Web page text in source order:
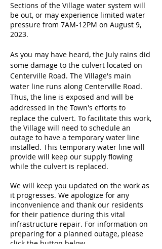
Sections of the Village water system will
be out, or may experience limited water
pressure from 7AM-12PM on August 9,
2023.
As you may have heard, the July rains did
some damage to the culvert located on
Centerville Road. The Village's main
water line runs along Centerville Road.
Thus, the line is exposed and will be
addressed in the Town's efforts to
replace the culvert. To facilitate this work,
the Village will need to schedule an
outage to have a temporary water line
installed. This temporary water line will
provide will keep our supply flowing
while the culvert is replaced.
We will keep you updated on the work as
it progresses. We apologize for any
inconvenience and thank our residents
for their patience during this vital
infrastructure repair. For information on
preparing for a planned outage, please
click the button below.